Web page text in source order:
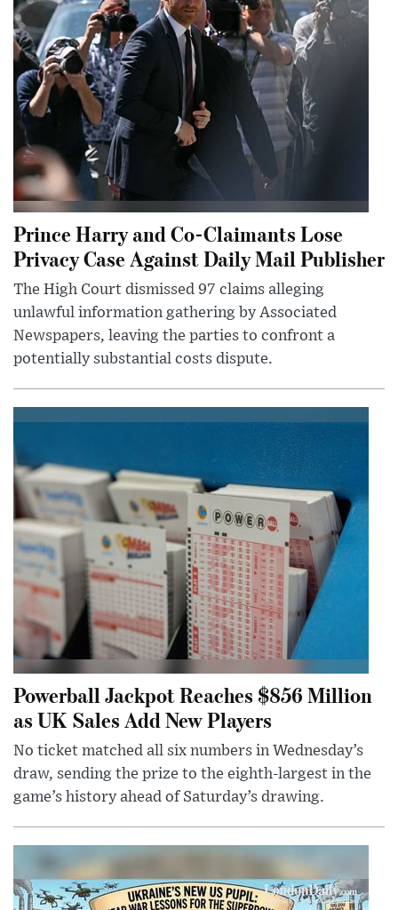
Prince Harry and Co-Claimants Lose
Privacy Case Against Daily Mail Publisher
The High Court dismissed 97 claims alleging
unlawful information gathering by Associated
Newspapers, leaving the parties to confront a
potentially substantial costs dispute.
Powerball Jackpot Reaches $856 Million
as UK Sales Add New Players
No ticket matched all six numbers in Wednesday’s
draw, sending the prize to the eighth-largest in the
game’s history ahead of Saturday’s drawing.